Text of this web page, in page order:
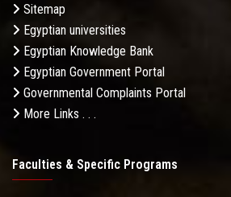
Sitemap
Egyptian universities
Egyptian Knowledge Bank
Egyptian Government Portal
Governmental Complaints Portal
More Links . . .
Faculties & Specific Programs